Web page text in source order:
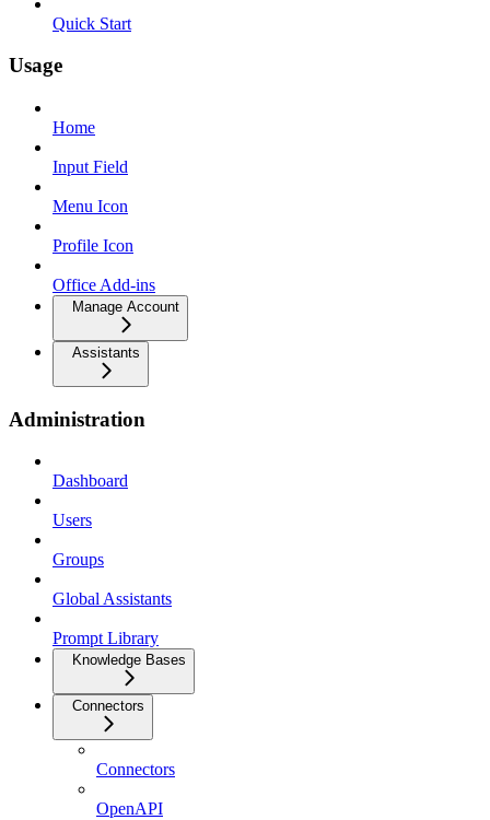
Quick Start
Usage
Home
Input Field
Menu Icon
Profile Icon
Office Add-ins
Manage Account
Assistants
Administration
Dashboard
Users
Groups
Global Assistants
Prompt Library
Knowledge Bases
Connectors
Connectors
OpenAPI